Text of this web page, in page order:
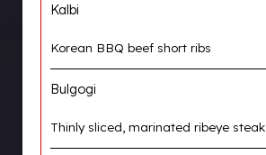
Kalbi
Korean BBQ beef short ribs
Bulgogi
Thinly sliced, marinated ribeye steak